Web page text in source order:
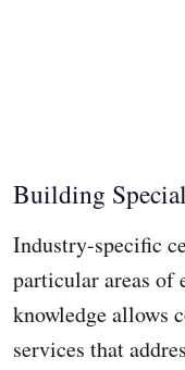
Building
Industry-specific
particular areas of
knowledge allows
services that